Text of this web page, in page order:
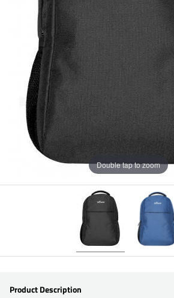
Double tap to zoom
Product Description